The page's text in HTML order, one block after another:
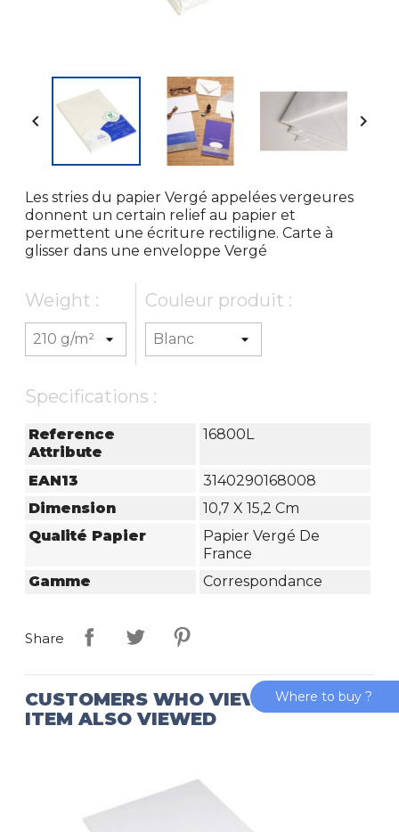
 
Les stries du papier Vergé appelées vergeures
donnent un certain relief au papier et
permettent une écriture rectiligne. Carte à
glisser dans une enveloppe Vergé
Weight : Couleur produit :
Specifications :
Reference
Attribute
16800L
EAN13
3140290168008
Dimension
10,7 X 15,2 Cm
Qualité Papier
Papier Vergé De
France
Gamme
Correspondance
Share
CUSTOMERS WHO VIEWED THIS
ITEM ALSO VIEWED
Where to buy ?